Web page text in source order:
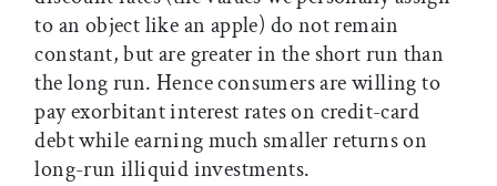
to an object like an apple) do not remain
constant, but are greater in the short run than
the long run. Hence consumers are willing to
pay exorbitant interest rates on credit-card
debt while earning much smaller returns on
long-run illiquid investments.